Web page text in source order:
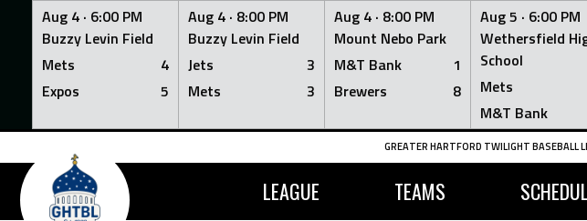
Aug 4 · 6:00 PM
Buzzy Levin Field
Mets
4
Expos
5
Aug 4 · 8:00 PM
Buzzy Levin Field
Jets
3
Mets
3
Aug 4 · 8:00 PM
Mount Nebo Park
M&T Bank
1
Brewers
8
Aug 5 · 6:00 PM
Wethersfield
School
Mets
M&T Bank
Skip
content
GREATER HARTFORD TWILIGHT BASEBALL
LEAGUE TEAMS